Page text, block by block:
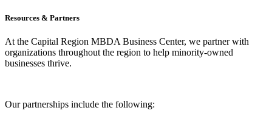
Resources & Partners
At the Capital Region MBDA Business Center, we partner with
organizations throughout the region to help minority-owned
businesses thrive.
Our partnerships include the following: